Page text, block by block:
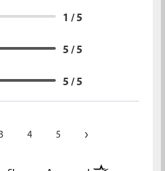
1 / 5
5 / 5
5 / 5
4 5 ›